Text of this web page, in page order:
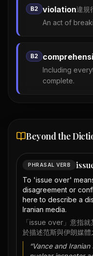
B2 violation違規
An act of
B2
Including
complete.
Beyond the
PHRASAL VERB
To 'issue over'
disagreement or
here to describe a
Iranian media.
「issue over」意指
於描述范斯與伊朗媒體
“Vance and Iranian